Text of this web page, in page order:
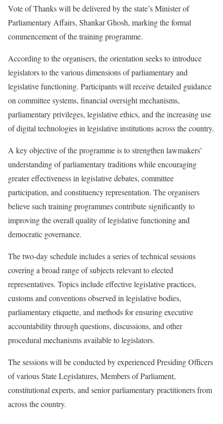
Vote of Thanks will be delivered by the state’s Minister of
Parliamentary Affairs, Shankar Ghosh, marking the formal
commencement of the training programme.
According to the organisers, the orientation seeks to introduce
legislators to the various dimensions of parliamentary and
legislative functioning. Participants will receive detailed guidance
on committee systems, financial oversight mechanisms,
parliamentary privileges, legislative ethics, and the increasing use
of digital technologies in legislative institutions across the country.
A key objective of the programme is to strengthen lawmakers’
understanding of parliamentary traditions while encouraging
greater effectiveness in legislative debates, committee
participation, and constituency representation. The organisers
believe such training programmes contribute significantly to
improving the overall quality of legislative functioning and
democratic governance.
The two-day schedule includes a series of technical sessions
covering a broad range of subjects relevant to elected
representatives. Topics include effective legislative practices,
customs and conventions observed in legislative bodies,
parliamentary etiquette, and methods for ensuring executive
accountability through questions, discussions, and other
procedural mechanisms available to legislators.
The sessions will be conducted by experienced Presiding Officers
of various State Legislatures, Members of Parliament,
constitutional experts, and senior parliamentary practitioners from
across the country.